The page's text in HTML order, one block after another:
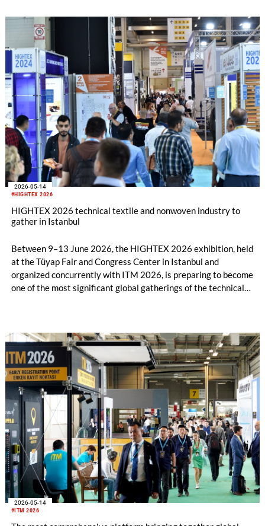
become the meeting point of the global technical textiles
industry.
#HIGHTEX 2026
2026-05-14
HIGHTEX 2026 technical textile and nonwoven industry to
gather in Istanbul
Between 9–13 June 2026, the HIGHTEX 2026 exhibition, held
at the Tüyap Fair and Congress Center in Istanbul and
organized concurrently with ITM 2026, is preparing to become
one of the most significant global gatherings of the technical
innovative solutions, and investment opportunities within a
single platform.
#ITM 2026
2026-05-14